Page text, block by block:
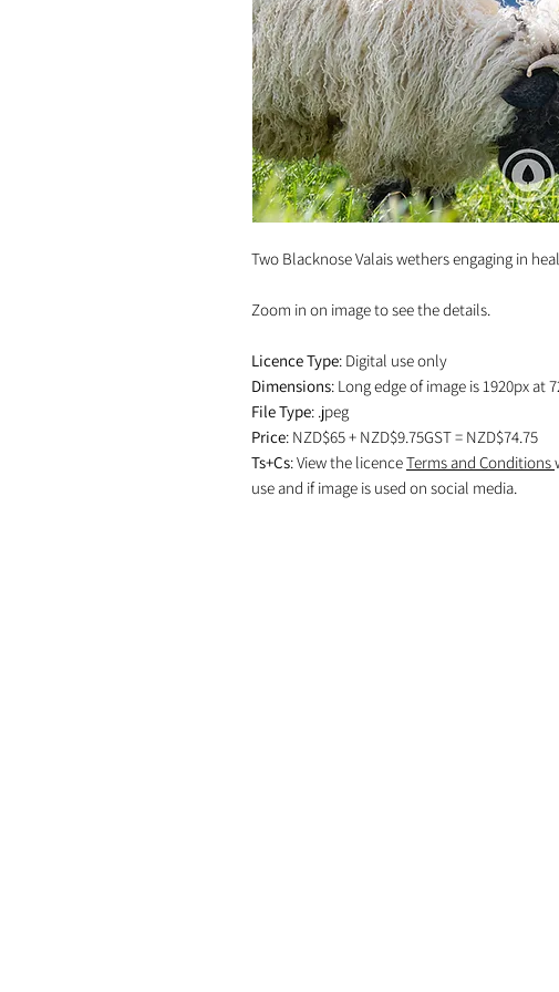
Two Blacknose Valais wethers engaging in
Zoom in on image to see the details.
Licence Type: Digital use only
Dimensions: Long edge of image is 1920px at
File Type: .jpeg
Price: NZD$65 + NZD$9.75GST = NZD$74.75
Ts+Cs: View the licenceTerms and Conditions
use and if image is used on social media.